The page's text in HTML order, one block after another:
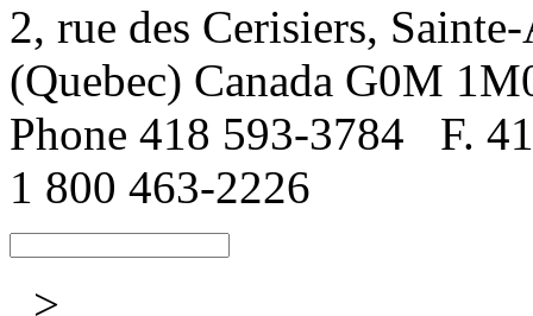
2, rue des Cerisiers,
(Quebec) Canada G0M
Phone 418 593-3784
F.
1 800 463-2226
>